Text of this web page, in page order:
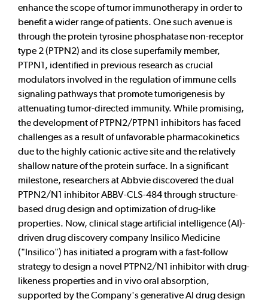
enhance the scope of tumor immunotherapy in order to
benefit a wider range of patients. One such avenue is
through the protein tyrosine phosphatase non-receptor
type 2 (PTPN2) and its close superfamily member,
PTPN1, identified in previous research as crucial
modulators involved in the regulation of immune cells
signaling pathways that promote tumorigenesis by
attenuating tumor-directed immunity. While promising,
the development of PTPN2/PTPN1 inhibitors has faced
challenges as a result of unfavorable pharmacokinetics
due to the highly cationic active site and the relatively
shallow nature of the protein surface. In a significant
milestone, researchers at Abbvie discovered the dual
PTPN2/N1 inhibitor ABBV-CLS-484 through structure-
based drug design and optimization of drug-like
properties. Now, clinical stage artificial intelligence (AI)-
driven drug discovery company Insilico Medicine
("Insilico") has initiated a program with a fast-follow
strategy to design a novel PTPN2/N1 inhibitor with drug-
likeness properties and in vivo oral absorption,
supported by the Company's generative AI drug design